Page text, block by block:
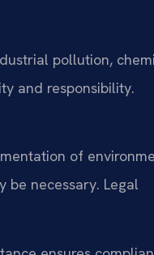
pollution,
and responsibility.
of
be necessary. Legal